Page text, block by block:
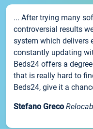
... After trying many
controversial results
system which delivers
constantly updating
Beds24 offers a
that is really hard to
Beds24, give it a
Stefano Greco